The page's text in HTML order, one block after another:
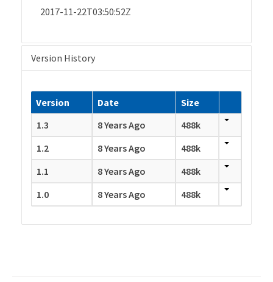
2017-11-22T03:50:52Z
Version History
Version Date
Size
1.3
8 Years Ago
488k
1.2
8 Years Ago
488k
1.1
8 Years Ago
488k
1.0
8 Years Ago 488k